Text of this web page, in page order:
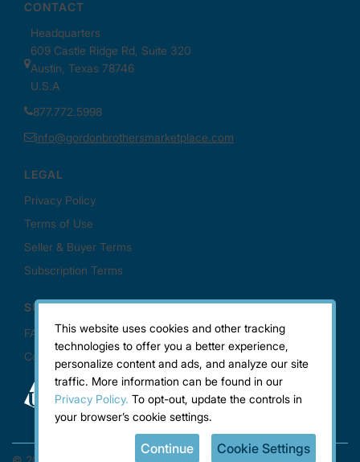
This website uses cookies and other tracking
technologies to offer you a better experience,
personalize content and ads, and analyze our site
traffic. More information can be found in our
Privacy Policy. To opt-out, update the controls in
your browser’s cookie settings.
Continue Cookie Settings